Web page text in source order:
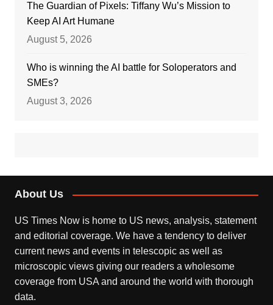
The Guardian of Pixels: Tiffany Wu’s Mission to
Keep AI Art Humane
August 5, 2026
Who is winning the AI battle for Soloperators and
SMEs?
August 3, 2026
About Us
US Times Now is home to US news, analysis, statement
and editorial coverage. We have a tendency to deliver
current news and events in telescopic as well as
microscopic views giving our readers a wholesome
coverage from USA and around the world with thorough
data.